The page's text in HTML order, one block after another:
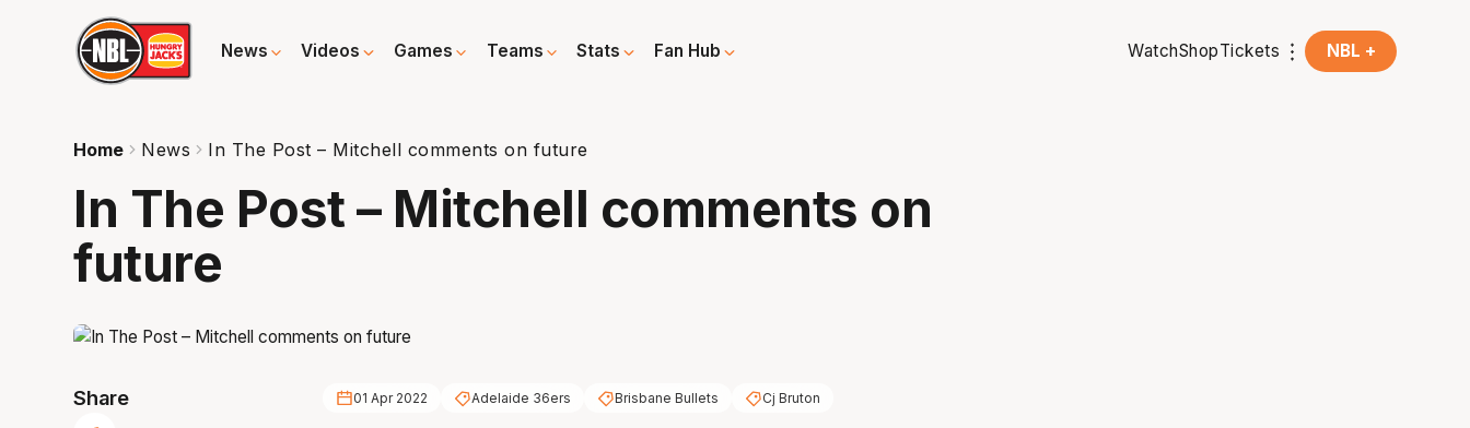
News Videos Games Teams Stats Fan Hub WatchShopTickets NBL +
Home News In The Post – Mitchell comments on future
In The Post – Mitchell comments on
future
Share 01 Apr 2022 Adelaide 36ers Brisbane Bullets Cj Bruton